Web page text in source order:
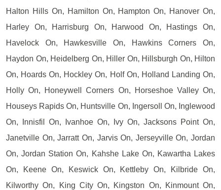
Halton Hills On, Hamilton On, Hampton On, Hanover On,
Harley On, Harrisburg On, Harwood On, Hastings On,
Havelock On, Hawkesville On, Hawkins Corners On,
Haydon On, Heidelberg On, Hiller On, Hillsburgh On, Hilton
On, Hoards On, Hockley On, Holf On, Holland Landing On,
Holly On, Honeywell Corners On, Horseshoe Valley On,
Houseys Rapids On, Huntsville On, Ingersoll On, Inglewood
On, Innisfil On, Ivanhoe On, Ivy On, Jacksons Point On,
Janetville On, Jarratt On, Jarvis On, Jerseyville On, Jordan
On, Jordan Station On, Kahshe Lake On, Kawartha Lakes
On, Keene On, Keswick On, Kettleby On, Kilbride On,
Kilworthy On, King City On, Kingston On, Kinmount On,